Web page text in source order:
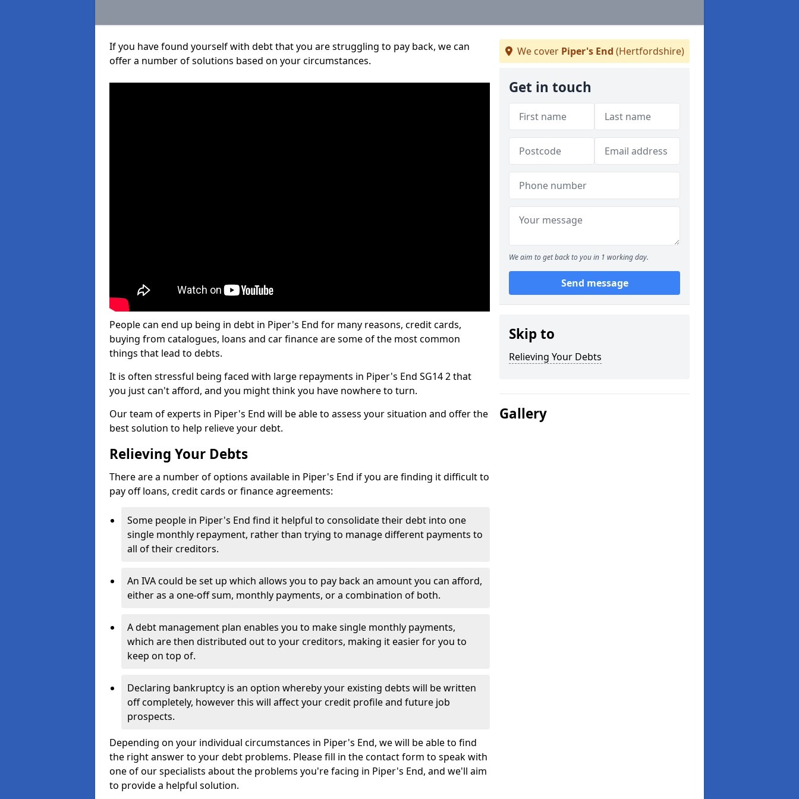
If you have found yourself with debt that you are struggling to pay back, we can
offer a number of solutions based on your circumstances.
People can end up being in debt in Piper's End for many reasons, credit cards,
buying from catalogues, loans and car finance are some of the most common
things that lead to debts.
It is often stressful being faced with large repayments in Piper's End SG14 2 that
you just can't afford, and you might think you have nowhere to turn.
Our team of experts in Piper's End will be able to assess your situation and offer the
best solution to help relieve your debt.
Relieving Your Debts
There are a number of options available in Piper's End if you are finding it difficult to
pay off loans, credit cards or finance agreements:
Some people in Piper's End find it helpful to consolidate their debt into one
single monthly repayment, rather than trying to manage different payments to
all of their creditors.
An IVA could be set up which allows you to pay back an amount you can afford,
either as a one-off sum, monthly payments, or a combination of both.
A debt management plan enables you to make single monthly payments,
which are then distributed out to your creditors, making it easier for you to
keep on top of.
Declaring bankruptcy is an option whereby your existing debts will be written
off completely, however this will affect your credit profile and future job
prospects.
Depending on your individual circumstances in Piper's End, we will be able to find
the right answer to your debt problems. Please fill in the contact form to speak with
one of our specialists about the problems you're facing in Piper's End, and we'll aim
to provide a helpful solution.
We cover Piper's End (Hertfordshire)
Get in touch
We aim to get back to you in 1 working day.
Send message
Skip to
Relieving Your Debts
Gallery